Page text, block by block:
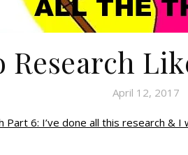
Research
April 12, 2017
Part 6: I’ve done all this research &